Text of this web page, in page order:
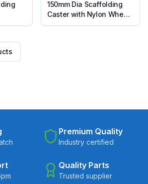
150mm Dia Scaffolding
Caster with Nylon Wheel,
Suitable for 50mm Pipe
Premium Quality
Industry certified
Quality Parts
Trusted supplier